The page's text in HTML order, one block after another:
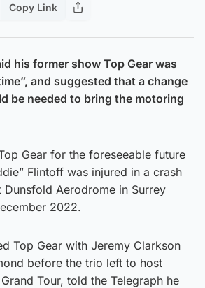
Copy Link
his former show Top Gear was
and suggested that a change
be needed to bring the motoring
Gear for the foreseeable future
Flintoff was injured in a crash
Dunsfold Aerodrome in Surrey
2022.
Top Gear with Jeremy Clarkson
before the trio left to host
Grand Tour, told the Telegraph he